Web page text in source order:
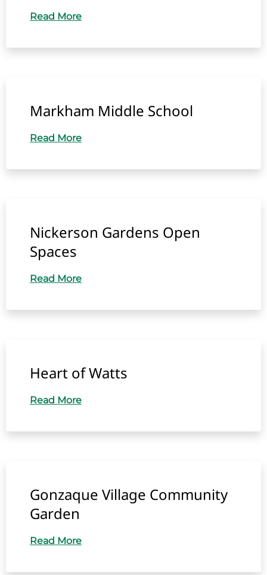
Read More
Markham Middle School
Read More
Nickerson Gardens Open
Spaces
Read More
Heart of Watts
Read More
Gonzaque Village Community
Garden
Read More